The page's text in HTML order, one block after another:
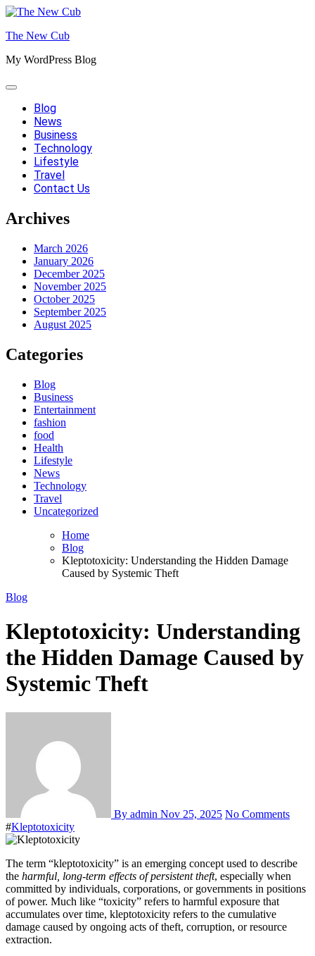
Skip
content
The New Cub
My WordPress Blog
Blog
News
Business
Technology
Lifestyle
Travel
Contact Us
Archives
March 2026
January 2026
December 2025
November 2025
October 2025
September 2025
August 2025
Categories
Blog
Business
Entertainment
fashion
food
Health
Lifestyle
News
Technology
Travel
Uncategorized
Home
Blog
Kleptotoxicity: Understanding the Hidden Damage
Caused by Systemic Theft
Blog
Kleptotoxicity: Understanding
the Hidden Damage Caused by
Systemic Theft
By admin Nov 25, 2025 No Comments
#Kleptotoxicity
The term “kleptotoxicity” is an emerging concept used to describe
the harmful, long-term effects of persistent theft, especially when
committed by individuals, corporations, or governments in positions
of power. Much like “toxicity” refers to harmful exposure that
accumulates over time, kleptotoxicity refers to the cumulative
damage caused by ongoing acts of theft, corruption, or resource
extraction.